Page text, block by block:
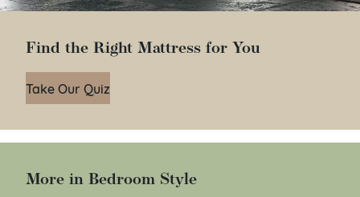
Find the Right Mattress for You
Take Our Quiz
More in Bedroom Style